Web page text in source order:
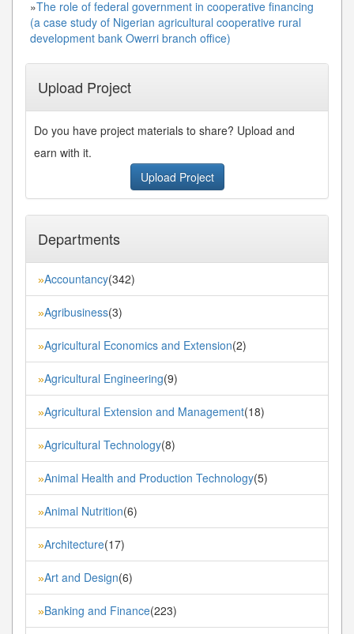
»The role of federal government in cooperative financing
(a case study of Nigerian agricultural cooperative rural
development bank Owerri branch office)
Upload Project
Do you have project materials to share? Upload and
earn with it.
Upload Project
Departments
»Accountancy(342)
»Agribusiness(3)
»Agricultural Economics and Extension(2)
»Agricultural Engineering(9)
»Agricultural Extension and Management(18)
»Agricultural Technology(8)
»Animal Health and Production Technology(5)
»Animal Nutrition(6)
»Architecture(17)
»Art and Design(6)
»Banking and Finance(223)